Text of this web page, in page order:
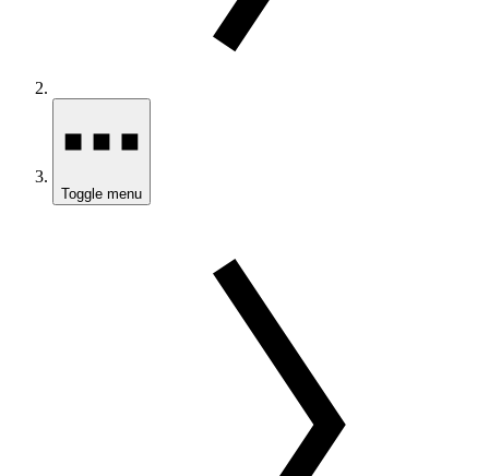
Toggle menu